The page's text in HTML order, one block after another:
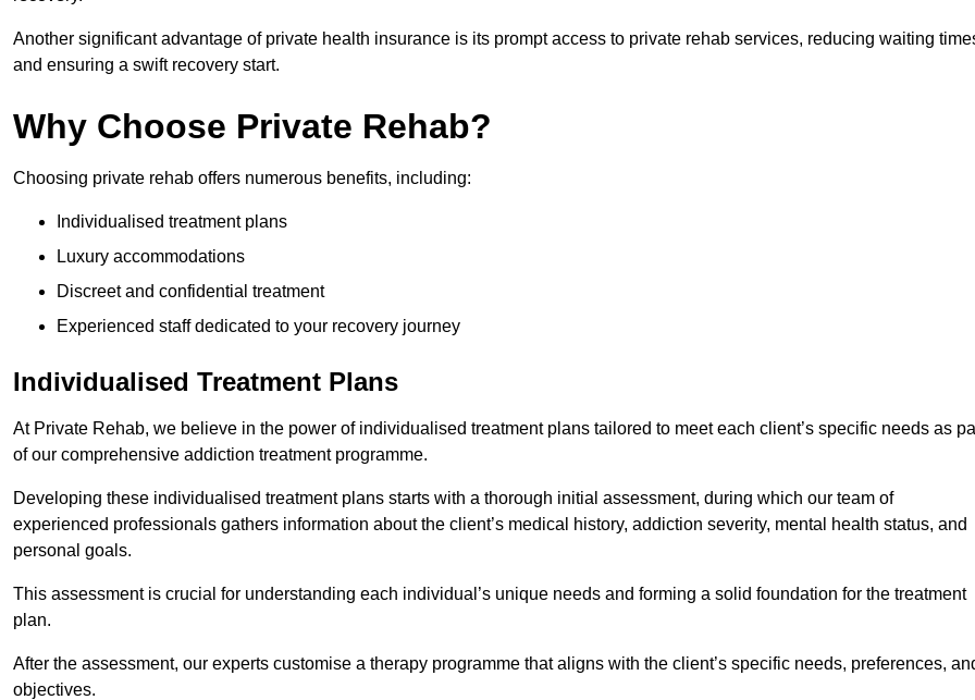
Another significant advantage of private health insurance is its prompt access to private rehab services, reducing waiting
and ensuring a swift recovery start.
Why Choose Private Rehab?
Choosing private rehab offers numerous benefits, including:
Individualised treatment plans
Luxury accommodations
Discreet and confidential treatment
Experienced staff dedicated to your recovery journey
Individualised Treatment Plans
At Private Rehab, we believe in the power of individualised treatment plans tailored to meet each client’s specific needs as
of our comprehensive addiction treatment programme.
Developing these individualised treatment plans starts with a thorough initial assessment, during which our team of
experienced professionals gathers information about the client’s medical history, addiction severity, mental health status, and
personal goals.
This assessment is crucial for understanding each individual’s unique needs and forming a solid foundation for the treatment
plan.
After the assessment, our experts customise a therapy programme that aligns with the client’s specific needs, preferences,
objectives.